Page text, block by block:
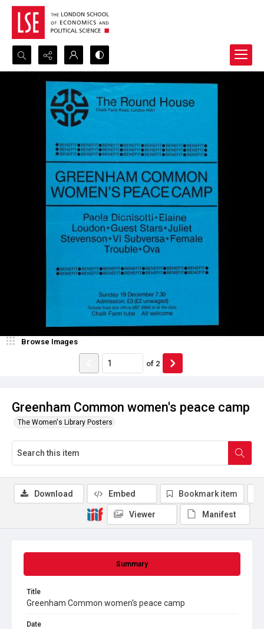
Search...
Advanced search
Greenham Common women's peace camp
The Women's Library Posters
Browse Images
of 2
Summary
Title
Greenham Common women's peace camp
Date
Download Embed Bookmark item
Viewer Manifest